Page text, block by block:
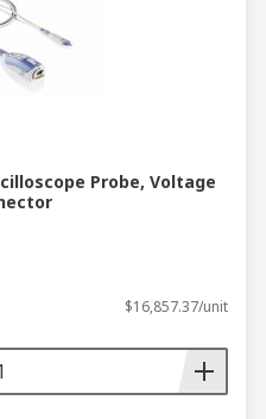
Probe, Voltage
$16,857.37/unit